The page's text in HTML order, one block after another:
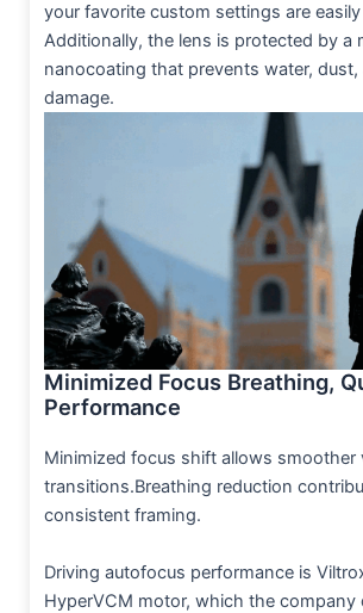
your favorite custom settings are
Additionally, the lens is protected by a
nanocoating that prevents water, dust,
damage.
Minimized Focus Breathing,
Performance
Minimized focus shift allows smoother
transitions.Breathing reduction
consistent framing.
Driving autofocus performance is
HyperVCM motor, which the company